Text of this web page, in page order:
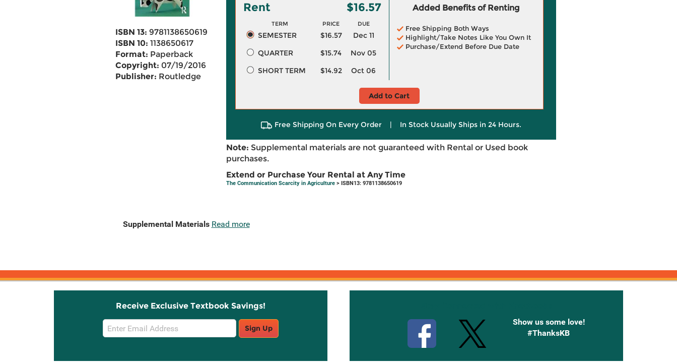
ISBN 13: 9781138650619
ISBN 10: 1138650617
Format: Paperback
Copyright: 07/19/2016
Publisher: Routledge
Rent $16.57
TERM PRICE DUE
SEMESTER $16.57
Dec 11
QUARTER
$15.74
Nov 05
SHORT TERM
$14.92 Oct 06
Added Benefits of Renting
Free Shipping Both Ways
Highlight/Take Notes Like You Own It
Purchase/Extend Before Due Date
Add to Cart
Free Shipping On Every Order | In Stock Usually Ships in 24 Hours.
Note: Supplemental materials are not guaranteed with Rental or Used book
purchases.
Extend or Purchase Your Rental at Any Time
The Communication Scarcity in Agriculture> ISBN13: 9781138650619
Supplemental Materials Read more
Receive Exclusive Textbook Savings!
Email
Sign
Sign Up
Show us some love!
#ThanksKB